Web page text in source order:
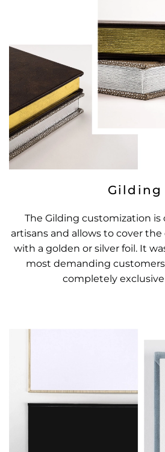
Gilding
The Gilding customization is
artisans and allows to cover
with a golden or silver foil. It
most demanding
completely